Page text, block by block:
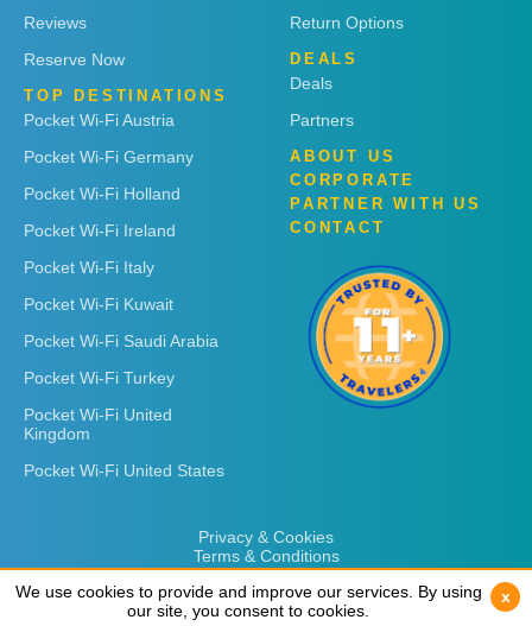
Reviews
Reserve Now
TOP DESTINATIONS
Pocket Wi-Fi Austria
Pocket Wi-Fi Germany
Pocket Wi-Fi Holland
Pocket Wi-Fi Ireland
Pocket Wi-Fi Italy
Pocket Wi-Fi Kuwait
Pocket Wi-Fi Saudi Arabia
Pocket Wi-Fi Turkey
Pocket Wi-Fi United
Kingdom
Pocket Wi-Fi United States
Return Options
DEALS
Deals
Partners
ABOUT US
CORPORATE
PARTNER WITH US
CONTACT
Privacy & Cookies
Terms & Conditions
We use cookies to provide and improve our services. By using
our site, you consent to cookies.
x
We use cookies to provide and improve our services. By using
our site, you consent to cookies.
x